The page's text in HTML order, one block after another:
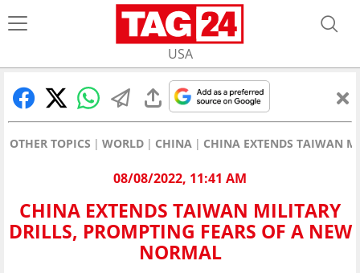
USA
OTHER TOPICS WORLD CHINA CHINA EXTENDS TAIWAN
08/08/2022, 11:41 AM
CHINA EXTENDS TAIWAN MILITARY
DRILLS, PROMPTING FEARS OF A NEW
NORMAL